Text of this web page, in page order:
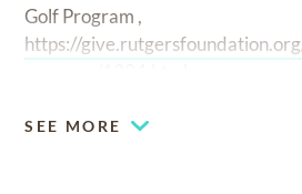
Golf Program ,
https://
SEE MORE